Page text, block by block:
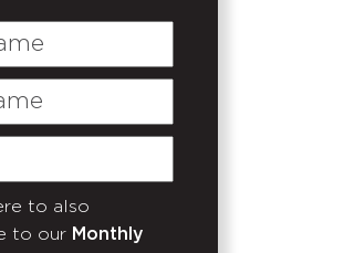
to also
to our Monthly